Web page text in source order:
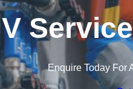
Enquire Today For